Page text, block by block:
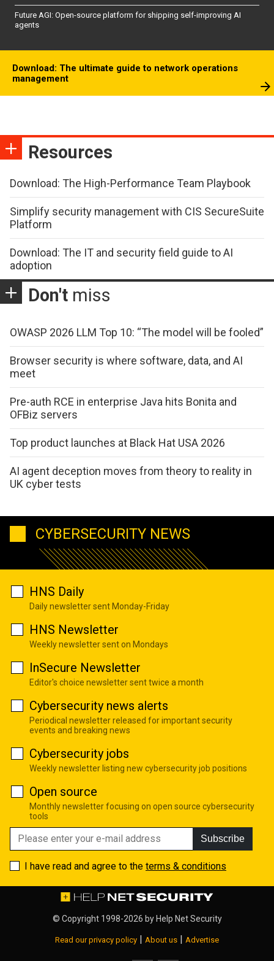
Future AGI: Open-source platform for shipping self-improving AI
agents
Download: The ultimate guide to network operations
management
Resources
Download: The High-Performance Team Playbook
Simplify security management with CIS SecureSuite
Platform
Download: The IT and security field guide to AI
adoption
Don't miss
OWASP 2026 LLM Top 10: “The model will be fooled”
Browser security is where software, data, and AI
meet
Pre-auth RCE in enterprise Java hits Bonita and
OFBiz servers
Top product launches at Black Hat USA 2026
AI agent deception moves from theory to reality in
UK cyber tests
CYBERSECURITY NEWS
HNS Daily
Daily newsletter sent Monday-Friday
HNS Newsletter
Weekly newsletter sent on Mondays
InSecure Newsletter
Editor's choice newsletter sent twice a month
Cybersecurity news alerts
Periodical newsletter released for important security
events and breaking news
Cybersecurity jobs
Weekly newsletter listing new cybersecurity job positions
Open source
Monthly newsletter focusing on open source cybersecurity
tools
Subscribe
I have read and agree to the terms & conditions
© Copyright 1998-2026 by Help Net Security
Read our privacy policy | About us | Advertise